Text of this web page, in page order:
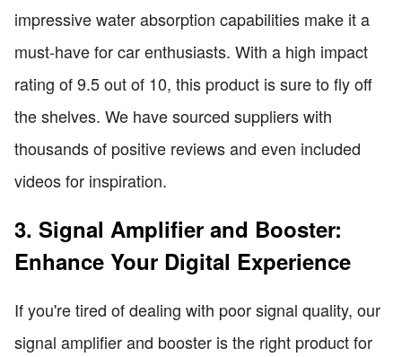
impressive water absorption capabilities make it a
must-have for car enthusiasts. With a high impact
rating of 9.5 out of 10, this product is sure to fly off
the shelves. We have sourced suppliers with
thousands of positive reviews and even included
videos for inspiration.
3. Signal Amplifier and Booster:
Enhance Your Digital Experience
If you're tired of dealing with poor signal quality, our
signal amplifier and booster is the right product for